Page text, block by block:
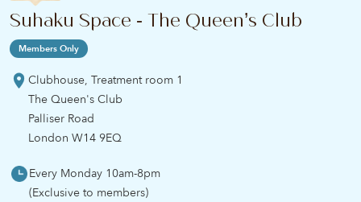
Suhaku Space - The Queen’s Club
Members Only
Clubhouse, Treatment room 1
The Queen's Club
Palliser Road
London W14 9EQ
Every Monday 10am-8pm
(Exclusive to members)